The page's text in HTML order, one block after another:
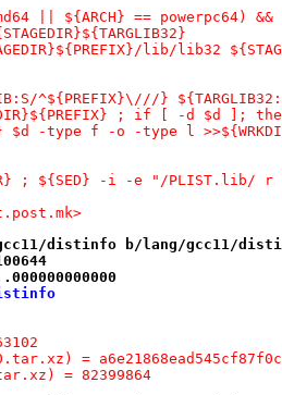
|| ${ARCH} == powerpc64) &&
lib/lib32
^${PREFIX}\///}
; if [ -d $d ];
$d -type f -o -type l
; ${SED} -i -e "/PLIST.lib/ r
distinfo b/lang/gcc11/
=
= 82399864